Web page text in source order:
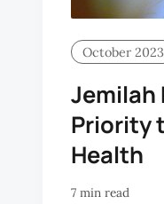
October 2023
Jemilah
Priority
Health
7 min read